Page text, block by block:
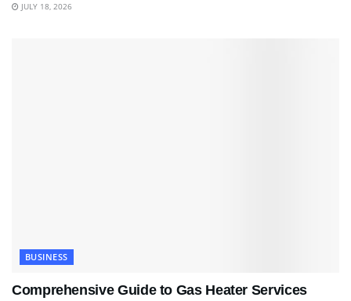
JULY 18, 2026
BUSINESS
Comprehensive Guide to Gas Heater Services